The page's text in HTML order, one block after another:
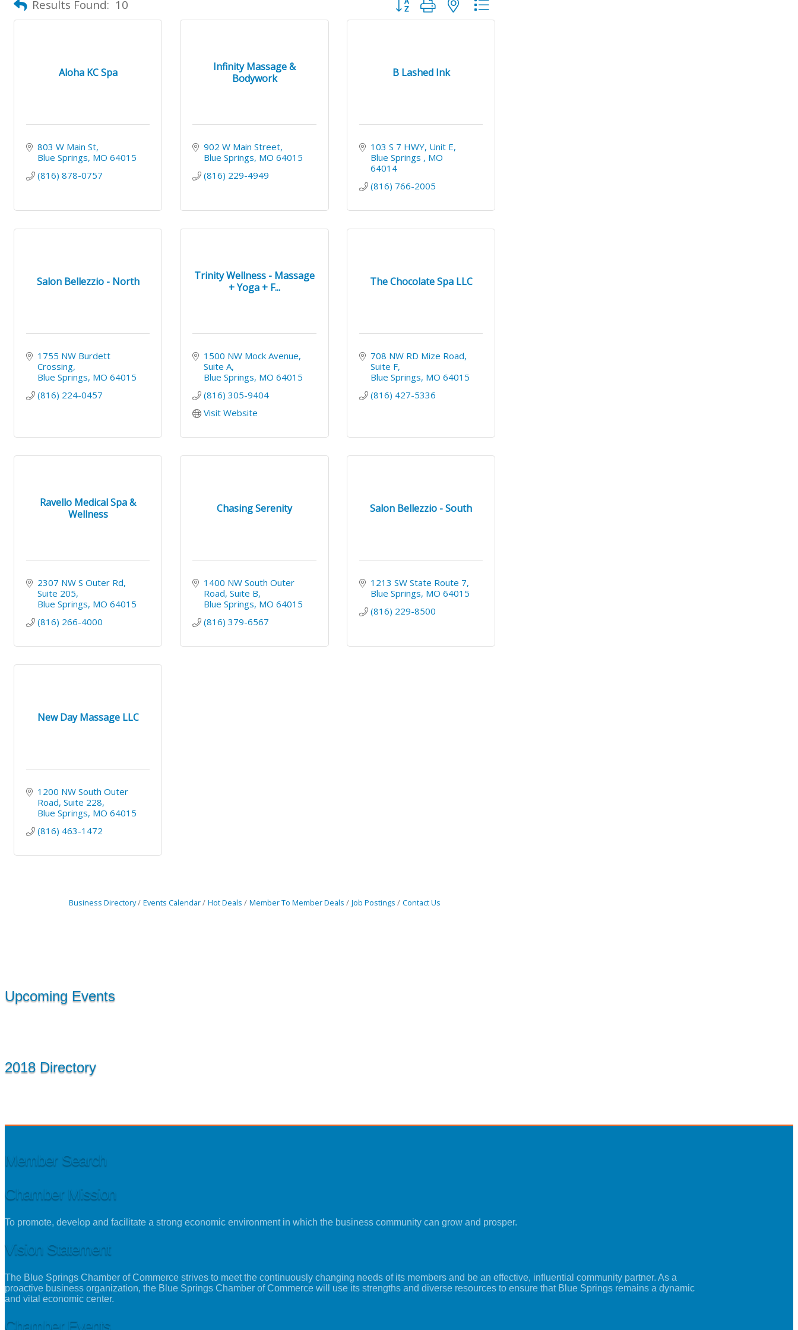
Results Found: 10
Aloha KC Spa
803 W Main St
Blue Springs MO 64015
(816) 878-0757
Infinity Massage &
Bodywork
902 W Main Street
Blue Springs MO 64015
(816) 229-4949
B Lashed Ink
103 S 7 HWY Unit E
Blue Springs
64014
(816) 766-2005
Salon Bellezzio - North
1755 NW Burdett
Crossing
Blue Springs MO 64015
(816) 224-0457
Trinity Wellness - Massage
+ Yoga + F...
1500 NW Mock Avenue
Suite A
Blue Springs MO 64015
(816) 305-9404
Visit Website
The Chocolate Spa LLC
708 NW RD Mize Road
Suite F
Blue Springs MO 64015
(816) 427-5336
Ravello Medical Spa &
Wellness
2307 NW S Outer Rd
Suite 205
Blue Springs MO 64015
(816) 266-4000
Chasing Serenity
1400 NW South Outer
Road Suite B
Blue Springs MO 64015
(816) 379-6567
Salon Bellezzio - South
1213 SW State Route 7
Blue Springs MO 64015
(816) 229-8500
New Day Massage LLC
1200 NW South Outer
Road Suite 228
Blue Springs MO 64015
(816) 463-1472
Business Directory Events Calendar Hot Deals Member To Member Deals Job Postings Contact Us
Upcoming Events
2018 Directory
Member Search
Chamber Mission
To promote, develop and facilitate a strong economic environment in which the business community can grow and prosper.
Vision Statement
The Blue Springs Chamber of Commerce strives to meet the continuously changing needs of its members and be an effective, influential community partner. As a
proactive business organization, the Blue Springs Chamber of Commerce will use its strengths and diverse resources to ensure that Blue Springs remains a dynamic
and vital economic center.
Chamber Events